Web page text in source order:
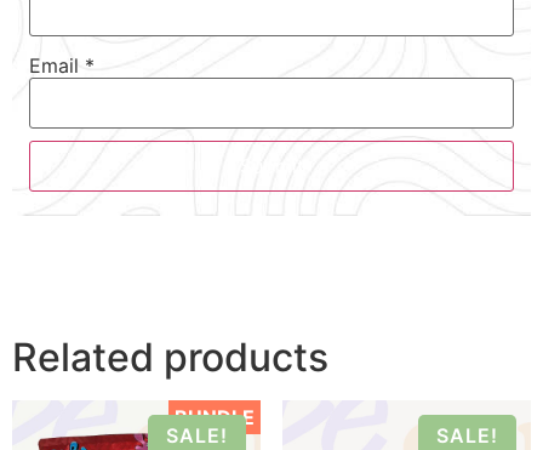
Email *
Related products
BUNDLE
SALE! SALE!